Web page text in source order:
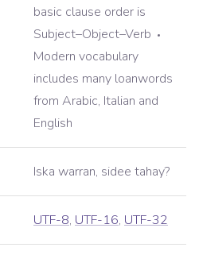
basic clause order is
Subject–Object–Verb
Modern vocabulary
includes many loanwords
from Arabic, Italian and
English
Iska warran, sidee tahay?
UTF-8, UTF-16, UTF-32